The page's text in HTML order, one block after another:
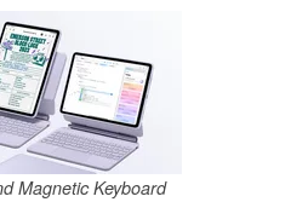
Magnetic Keyboard